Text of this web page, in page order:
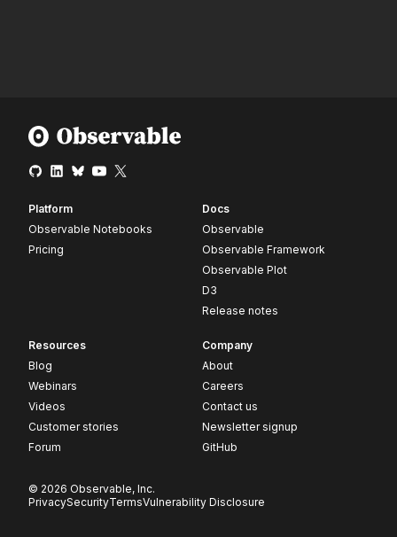
Platform
Observable Notebooks
Pricing
Docs
Observable
Observable Framework
Observable Plot
D3
Release notes
Resources
Blog
Webinars
Videos
Customer stories
Forum
Company
About
Careers
Contact us
Newsletter signup
GitHub
© 2026 Observable, Inc.
PrivacySecurityTermsVulnerability Disclosure